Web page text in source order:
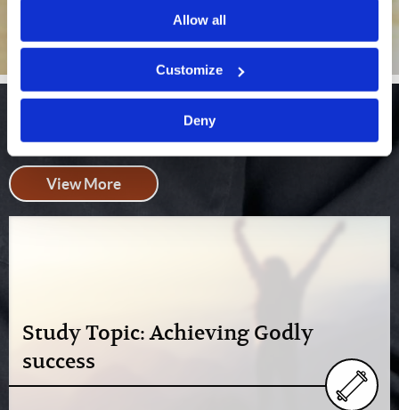
Allow all
Customize
Deny
View More
Study Topic: Achieving Godly
success